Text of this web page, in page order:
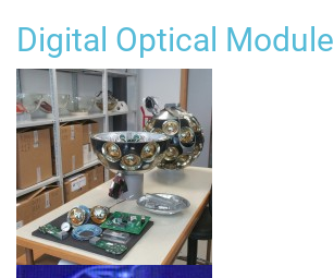
Digital Optical Module